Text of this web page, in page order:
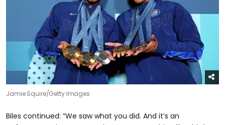
Jamie Squire/Getty Images
Biles continued: “We saw what you did. And it’s an